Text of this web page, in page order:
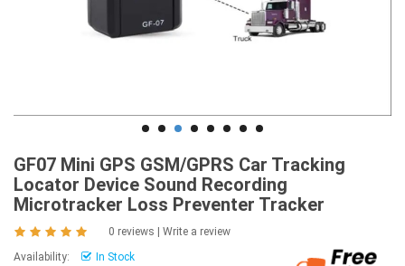
GF07 Mini GPS GSM/GPRS Car Tracking
Locator Device Sound Recording
Microtracker Loss Preventer Tracker
0 reviews
Write a review
Availability:
In Stock